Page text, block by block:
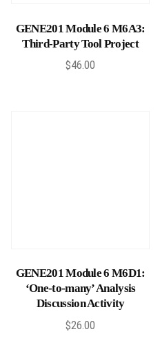
Add to cart
GENE201 Module 6 M6A3:
Third-Party Tool Project
$46.00
Add to cart
GENE201 Module 6 M6D1:
‘One-to-many’ Analysis
Discussion Activity
$26.00